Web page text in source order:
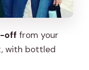
the $8
Firoj, and
off from your
with bottled